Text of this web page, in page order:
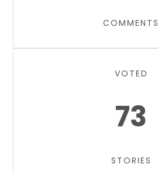
COMMENTS
VOTED
73
STORIES